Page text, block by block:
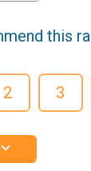
this
2 3